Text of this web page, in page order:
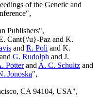
of the Genetic and
Publishers",
Cant{\'u}-Paz and K.
and R. Poli and K.
G. Rudolph and J.
PotterandA. C. Schultz and
Jonoska",
CA 94104, USA",